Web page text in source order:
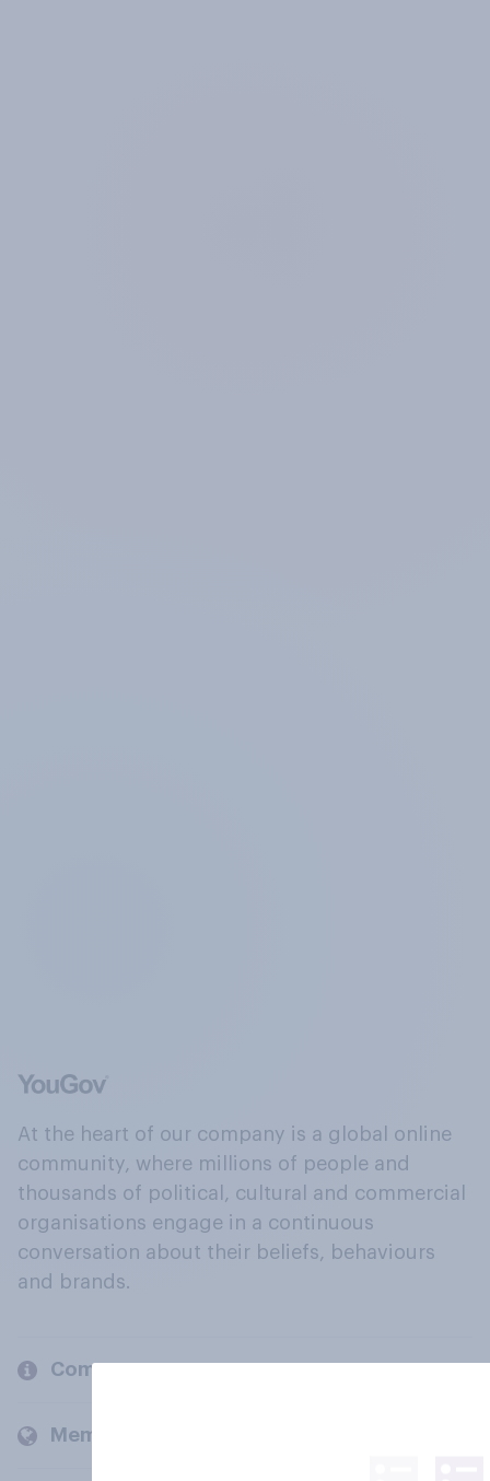
At the heart of our company is a global online
community, where millions of people and
thousands of political, cultural and commercial
organisations engage in a continuous
conversation about their beliefs, behaviours
and brands.
Company
Members and clients